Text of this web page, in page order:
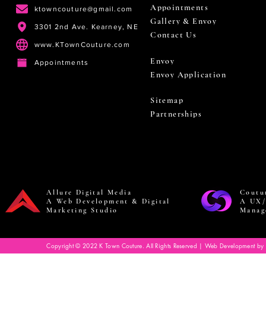
ktowncouture@gmail.com
3301 2nd Ave. Kearney, NE
www.KTownCouture.com
Appointments
Appointments
Gallery & Envoy
Contact Us
Envoy
Envoy Application
Sitemap
Partnerships
Allure Digital Media
A Web Development & Digital
Marketing Studio
A
Copyright © 2022 K Town Couture. All Rights Reserved | Web Development